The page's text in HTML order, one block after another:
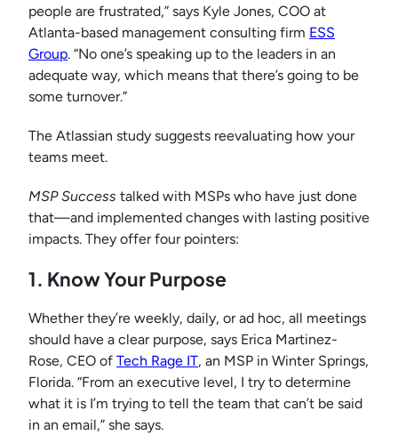
people are frustrated,” says Kyle Jones, COO at
Atlanta-based management consulting firm ESS
Group. “No one’s speaking up to the leaders in an
adequate way, which means that there’s going to be
some turnover.”
The Atlassian study suggests reevaluating how your
teams meet.
MSP Success talked with MSPs who have just done
that—and implemented changes with lasting positive
impacts. They offer four pointers:
1. Know Your Purpose
Whether they’re weekly, daily, or ad hoc, all meetings
should have a clear purpose, says Erica Martinez-
Rose, CEO of Tech Rage IT, an MSP in Winter Springs,
Florida. “From an executive level, I try to determine
what it is I’m trying to tell the team that can’t be said
in an email,” she says.